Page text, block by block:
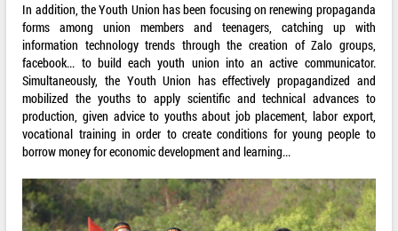
In addition, the Youth Union has been focusing on renewing propaganda
forms among union members and teenagers, catching up with
information technology trends through the creation of Zalo groups,
facebook... to build each youth union into an active communicator.
Simultaneously, the Youth Union has effectively propagandized and
mobilized the youths to apply scientific and technical advances to
production, given advice to youths about job placement, labor export,
vocational training in order to create conditions for young people to
borrow money for economic development and learning...